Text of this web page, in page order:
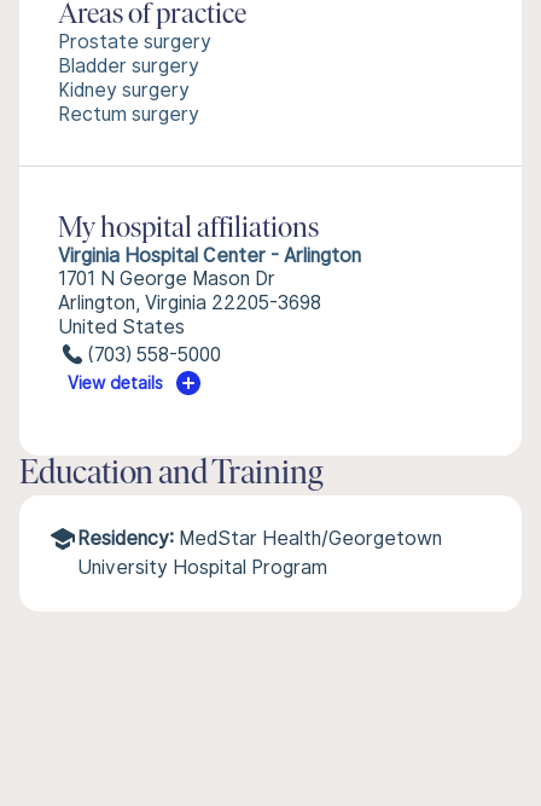
Areas of practice
Prostate surgery
Bladder surgery
Kidney surgery
Rectum surgery
My hospital affiliations
Virginia Hospital Center - Arlington
1701 N George Mason Dr
Arlington, Virginia 22205-3698
United States
(703) 558-5000
View details
Education and Training
Residency: MedStar Health/Georgetown
University Hospital Program